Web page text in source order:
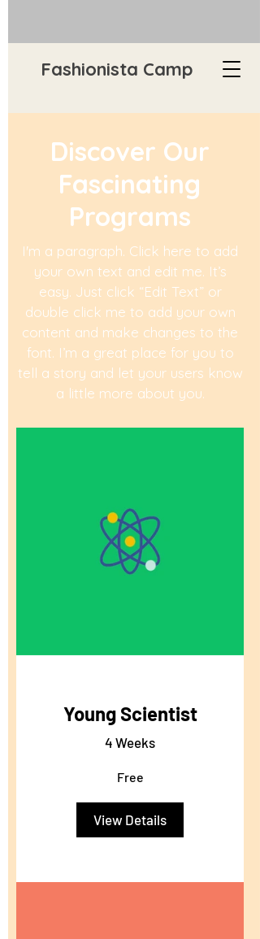
Fashionista Camp
Discover Our
Fascinating
Programs
I'm a paragraph. Click here to add
your own text and edit me. It’s
easy. Just click “Edit Text” or
double click me to add your own
content and make changes to the
font. I’m a great place for you to
tell a story and let your users know
a little more about you.
Young Scientist
4 Weeks
Free
View Details